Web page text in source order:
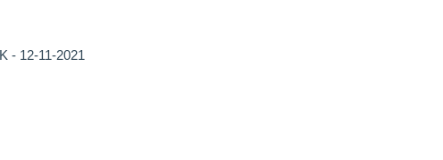
- 12-11-2021